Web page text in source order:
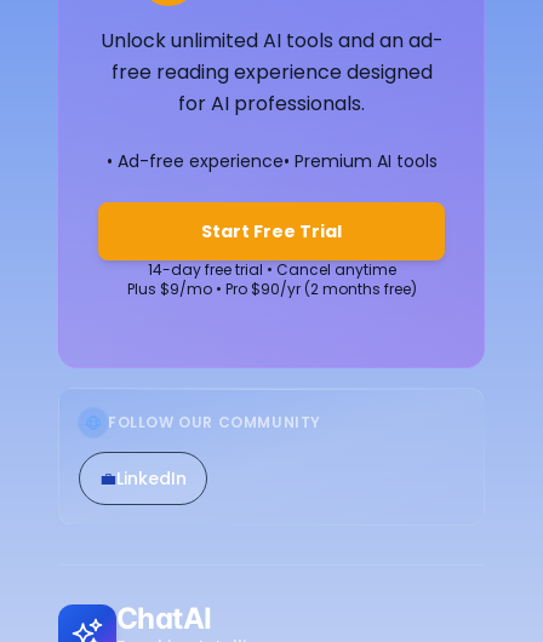
Unlock unlimited AI tools and an ad-
free reading experience designed
for AI professionals.
• Ad-free experience• Premium AI tools
Start Free Trial
14-day free trial • Cancel anytime
Plus $9/mo • Pro $90/yr (2 months free)
FOLLOW OUR COMMUNITY
💼LinkedIn
ChatAI